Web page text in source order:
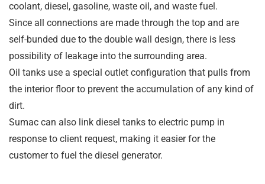
coolant, diesel, gasoline, waste oil, and waste fuel.
Since all connections are made through the top and are
self-bunded due to the double wall design, there is less
possibility of leakage into the surrounding area.
Oil tanks use a special outlet configuration that pulls from
the interior floor to prevent the accumulation of any kind of
dirt.
Sumac can also link diesel tanks to electric pump in
response to client request, making it easier for the
customer to fuel the diesel generator.